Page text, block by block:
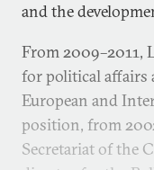
and the
From 2009–2011,
for political
European and
position, from
Secretariat of the